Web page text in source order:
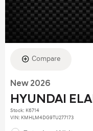
Compare
New 2026
HYUNDAI
Stock: K6714
VIN: KMHLM4DG9TU277173